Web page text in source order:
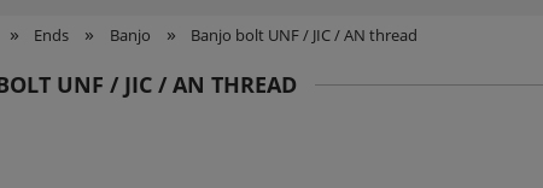
» Ends » Banjo » Banjo bolt UNF / JIC / AN thread
UNF / JIC / AN THREAD